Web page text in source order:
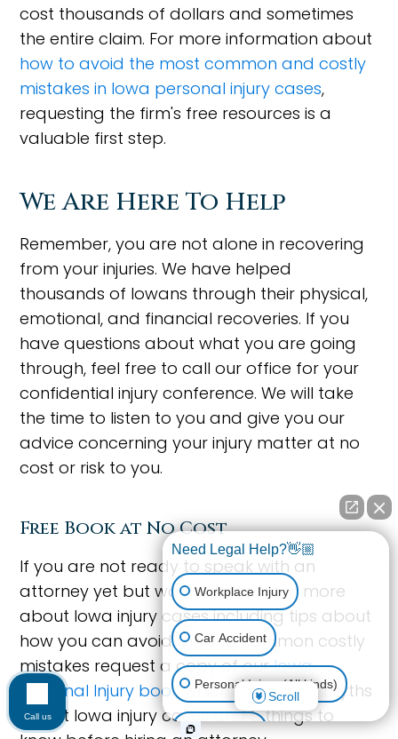
cost thousands of dollars and sometimes
the entire claim. For more information about
how to avoid the most common and costly
mistakes in Iowa personal injury cases,
requesting the firm's free resources is a
valuable first step.
We Are Here To Help
Remember, you are not alone in recovering
from your injuries. We have helped
thousands of Iowans through their physical,
emotional, and financial recoveries. If you
have questions about what you are going
through, feel free to call our office for your
confidential injury conference. We will take
the time to listen to you and give you our
advice concerning your injury matter at no
cost or risk to you.
Free Book at No Cost
If you are not ready to speak with an
attorney yet but would like to learn more
about Iowa injury cases including tips about
how you can avoid making common costly
mistakes request a copy of ourIowa
Personal Injury bookwhich includes 14 myths
about Iowa injury cases and 5 things to
Need Legal Help?👋🏼
Workplace Injury
Car Accident
Personal Injury (All kinds)
Animal Bite
Scroll
Call us